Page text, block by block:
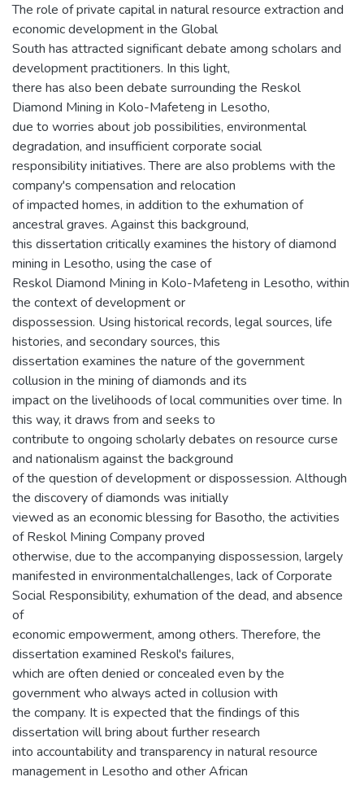
The role of private capital in natural resource extraction and
economic development in the Global
South has attracted significant debate among scholars and
development practitioners. In this light,
there has also been debate surrounding the Reskol
Diamond Mining in Kolo-Mafeteng in Lesotho,
due to worries about job possibilities, environmental
degradation, and insufficient corporate social
responsibility initiatives. There are also problems with the
company's compensation and relocation
of impacted homes, in addition to the exhumation of
ancestral graves. Against this background,
this dissertation critically examines the history of diamond
mining in Lesotho, using the case of
Reskol Diamond Mining in Kolo-Mafeteng in Lesotho, within
the context of development or
dispossession. Using historical records, legal sources, life
histories, and secondary sources, this
dissertation examines the nature of the government
collusion in the mining of diamonds and its
impact on the livelihoods of local communities over time. In
this way, it draws from and seeks to
contribute to ongoing scholarly debates on resource curse
and nationalism against the background
of the question of development or dispossession. Although
the discovery of diamonds was initially
viewed as an economic blessing for Basotho, the activities
of Reskol Mining Company proved
otherwise, due to the accompanying dispossession, largely
manifested in environmentalchallenges, lack of Corporate
Social Responsibility, exhumation of the dead, and absence
of
economic empowerment, among others. Therefore, the
dissertation examined Reskol's failures,
which are often denied or concealed even by the
government who always acted in collusion with
the company. It is expected that the findings of this
dissertation will bring about further research
into accountability and transparency in natural resource
management in Lesotho and other African